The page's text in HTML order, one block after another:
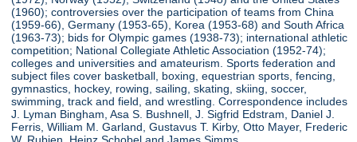
(1960); controversies over the participation of teams from China
(1959-66), Germany (1953-65), Korea (1953-68) and South Africa
(1963-73); bids for Olympic games (1938-73); international athletic
competition; National Collegiate Athletic Association (1952-74);
colleges and universities and amateurism. Sports federation and
subject files cover basketball, boxing, equestrian sports, fencing,
gymnastics, hockey, rowing, sailing, skating, skiing, soccer,
swimming, track and field, and wrestling. Correspondence includes
J. Lyman Bingham, Asa S. Bushnell, J. Sigfrid Edstram, Daniel J.
Ferris, William M. Garland, Gustavus T. Kirby, Otto Mayer, Frederic